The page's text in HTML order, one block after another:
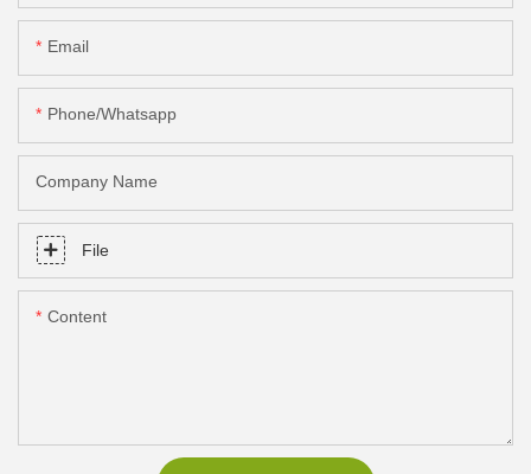
Email
Phone/Whatsapp
Company Name
File
Content